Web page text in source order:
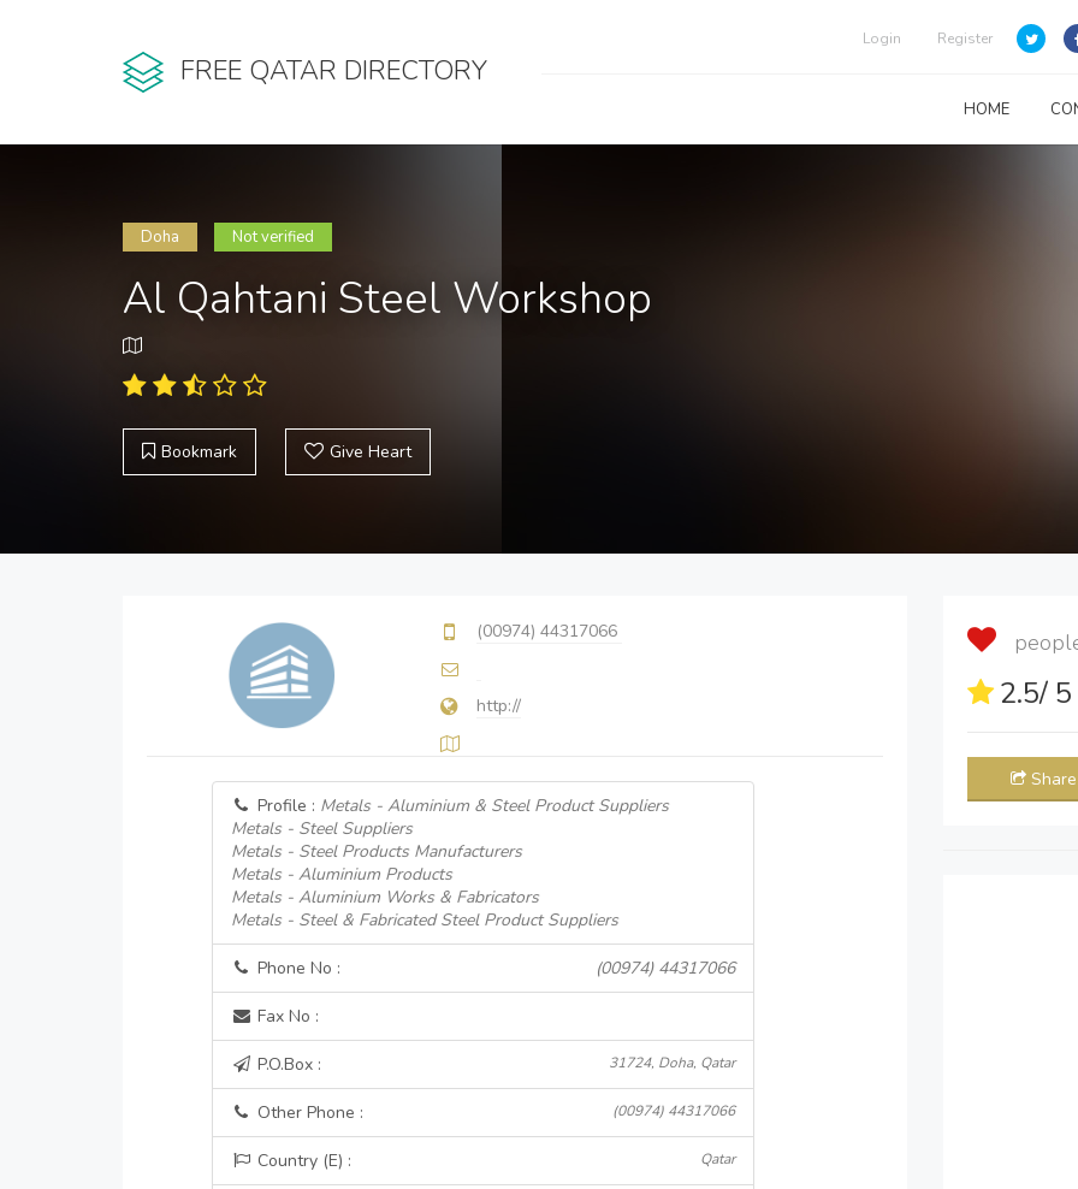
FREE QATAR DIRECTORY
Login Register
HOME
Doha Not verified
Al Qahtani Steel Workshop
Bookmark Give Heart
(00974) 44317066
http://
Profile : Metals - Aluminium & Steel Product Suppliers
Metals - Steel Suppliers
Metals - Steel Products Manufacturers
Metals - Aluminium Products
Metals - Aluminium Works & Fabricators
Metals - Steel & Fabricated Steel Product Suppliers
Phone No : (00974) 44317066
Fax No :
P.O.Box : 31724, Doha, Qatar
Other Phone : (00974) 44317066
Country (E) : Qatar
2.5/
Share